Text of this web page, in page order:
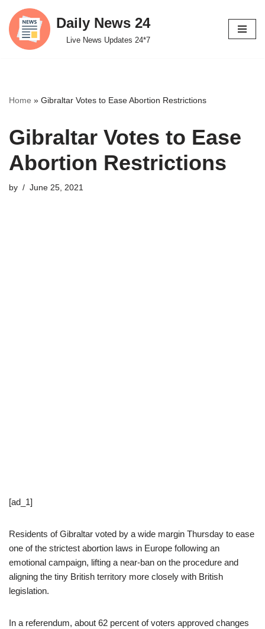
Skip
to
Daily News 24
Live News Updates 24*7
Home » Gibraltar Votes to Ease Abortion Restrictions
Gibraltar Votes to Ease
Abortion Restrictions
by June 25, 2021
[ad_1]
Residents of Gibraltar voted by a wide margin Thursday to ease
one of the strictest abortion laws in Europe following an
emotional campaign, lifting a near-ban on the procedure and
aligning the tiny British territory more closely with British
legislation.
In a referendum, about 62 percent of voters approved changes